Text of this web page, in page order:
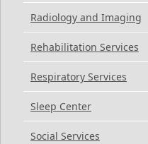
Radiology and Imaging
Rehabilitation Services
Respiratory Services
Sleep Center
Social Services